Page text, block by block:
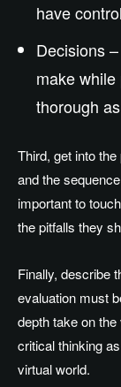
have
Decisions
make
thorough
Third, get into
and the
important to
the pitfalls they
Finally, describe
evaluation must
depth take on
critical thinking
virtual world.